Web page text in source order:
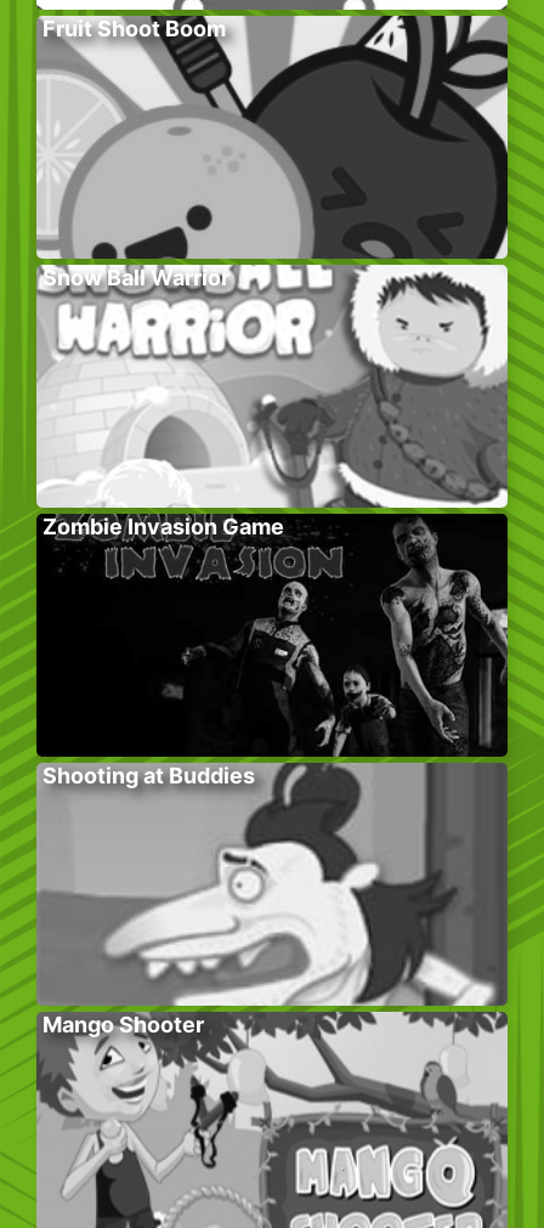
Fruit Shoot Boom
Snow Ball Warrior
Zombie Invasion Game
Shooting at Buddies
Mango Shooter